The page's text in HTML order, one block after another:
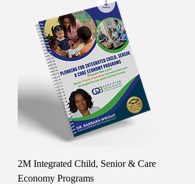
2M Integrated Child, Senior & Care
Economy Programs